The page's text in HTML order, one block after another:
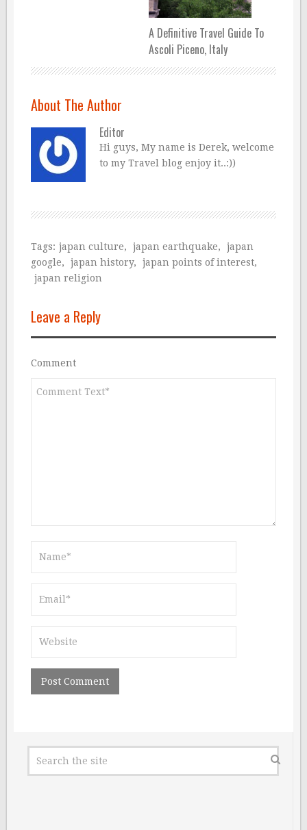
A Definitive Travel Guide To
Ascoli Piceno, Italy
About The Author
Editor
Hi guys, My name is Derek, welcome
to my Travel blog enjoy it..:))
Tags: japan culture, japan earthquake,
japan
google, japan history, japan points of interest,
japan religion
Leave a Reply
Comment